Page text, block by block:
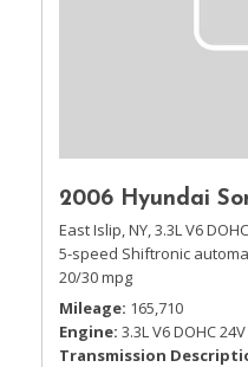
2006 Hyundai
East Islip, NY,3.3L V6
5-speed Shiftronic
20/30 mpg
Mileage 165,710
Engine 3.3L V6 DOHC 24V
Transmission